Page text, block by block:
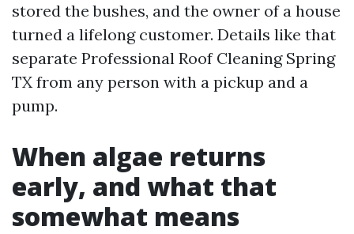
stored the bushes, and the owner of a house
turned a lifelong customer. Details like that
separate Professional Roof Cleaning Spring
TX from any person with a pickup and a
pump.
When algae returns
early, and what that
somewhat means